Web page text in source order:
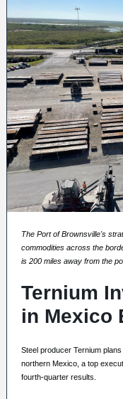
The Port of Brownsville's
commodities across the
is 200 miles away from the
Ternium
in Mexico
Steel producer Ternium
northern Mexico, a top
fourth-quarter results.